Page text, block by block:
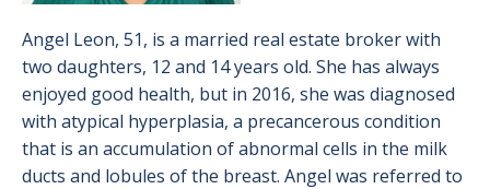
Angel Leon, 51, is a married real estate broker with
two daughters, 12 and 14 years old. She has always
enjoyed good health, but in 2016, she was diagnosed
with atypical hyperplasia, a precancerous condition
that is an accumulation of abnormal cells in the milk
ducts and lobules of the breast. Angel was referred to